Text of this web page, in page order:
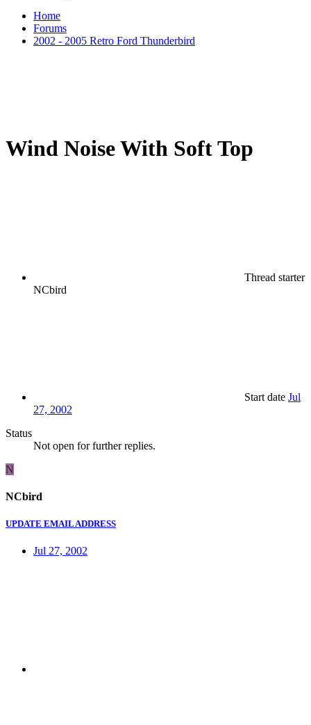
Home
Forums
2002 - 2005 Retro Ford Thunderbird
Wind Noise With Soft Top
Thread starter
NCbird
Start date Jul
27, 2002
Status
Not open for further replies.
N
NCbird
UPDATE EMAIL ADDRESS
Jul 27, 2002